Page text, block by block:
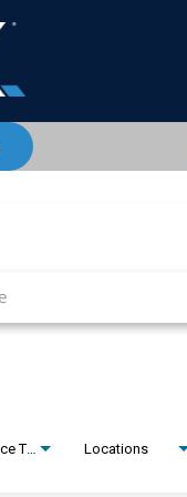
Locations